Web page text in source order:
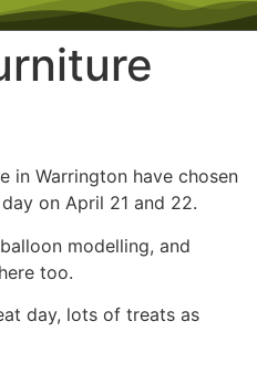
in Warrington have chosen
on April 21 and 22.
modelling, and
too.
day, lots of treats as